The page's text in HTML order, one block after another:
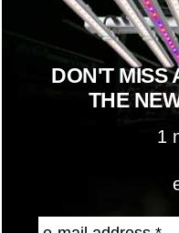
DON'T MISS
THE
1